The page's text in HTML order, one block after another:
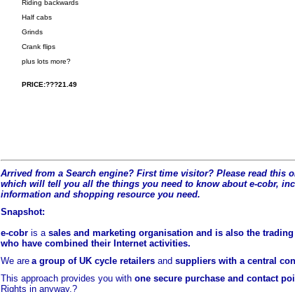
Riding backwards
Half cabs
Grinds
Crank flips
plus lots more?
PRICE:???21.49
Arrived from a Search engine? First time visitor? Please read this
which will tell you all the things you need to know about e-cobr,
information and shopping resource you need.
Snapshot:
e-cobr is a sales and marketing organisation and is also the
who have combined their Internet activities.
We are a group of UK cycle retailers and suppliers with a central
This approach provides you with one secure purchase and contact
Rights in anyway.?